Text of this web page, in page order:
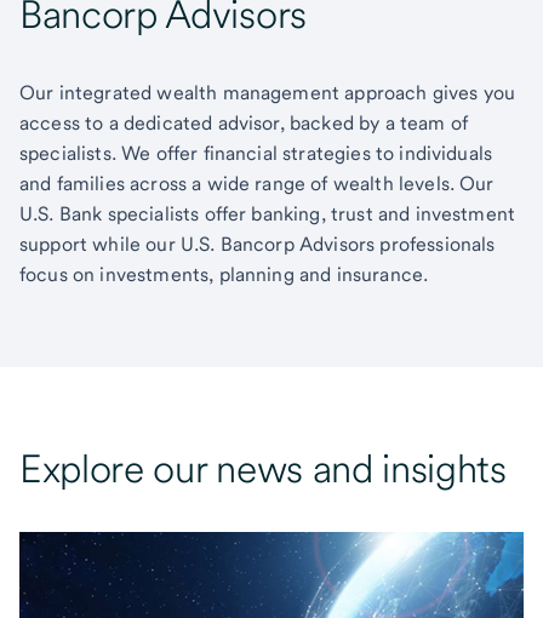
Bancorp Advisors
Our integrated wealth management approach gives you
access to a dedicated advisor, backed by a team of
specialists. We offer financial strategies to individuals
and families across a wide range of wealth levels. Our
U.S. Bank specialists offer banking, trust and investment
support while our U.S. Bancorp Advisors professionals
focus on investments, planning and insurance.
Explore our news and insights